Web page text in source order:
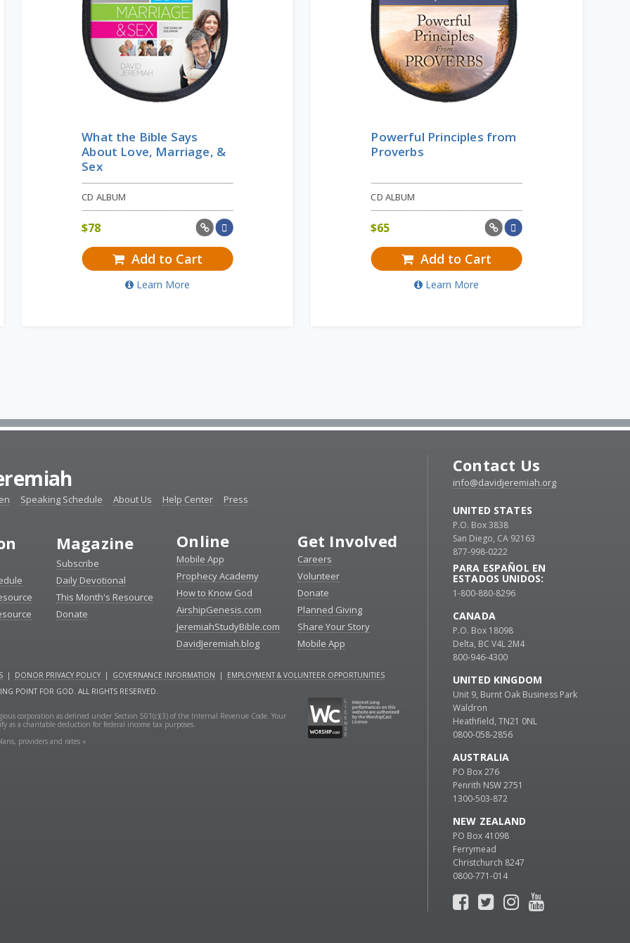
What the Bible Says
About Love, Marriage, &
Sex
CD ALBUM
$78
Add to Cart
Learn More
Powerful Principles from
Proverbs
CD ALBUM
$65
Add to Cart
Learn More
Speaking Schedule About Us Help Center Press
Magazine
Subscribe
Daily Devotional
This Month's Resource
Donate
Online
Mobile App
Prophecy Academy
How to Know God
AirshipGenesis.com
JeremiahStudyBible.com
DavidJeremiah.blog
Get Involved
Careers
Volunteer
Donate
Planned Giving
Share Your Story
Mobile App
| DONOR PRIVACY POLICY | GOVERNANCE INFORMATION | EMPLOYMENT & VOLUNTEER OPPORTUNITIES
POINT FOR GOD. ALL RIGHTS RESERVED.
corporation as defined under Section 501(c)(3) of the Internal Revenue Code. Your
as a charitable deduction for federal income tax purposes.
providers and rates »
Contact Us
info@davidjeremiah.org
UNITED STATES
P.O. Box 3838
San Diego, CA 92163
877-998-0222
PARA ESPAÑOL EN
ESTADOS UNIDOS:
1-800-880-8296
CANADA
P.O. Box 18098
Delta, BC V4L 2M4
800-946-4300
UNITED KINGDOM
Unit 9, Burnt Oak Business Park
Waldron
Heathfield, TN21 0NL
0800-058-2856
AUSTRALIA
PO Box 276
Penrith NSW 2751
1300-503-872
NEW ZEALAND
PO Box 41098
Ferrymead
Christchurch 8247
0800-771-014